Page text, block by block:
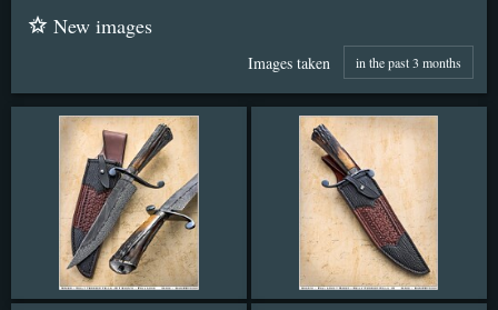
New images
Images taken in the past 3 months